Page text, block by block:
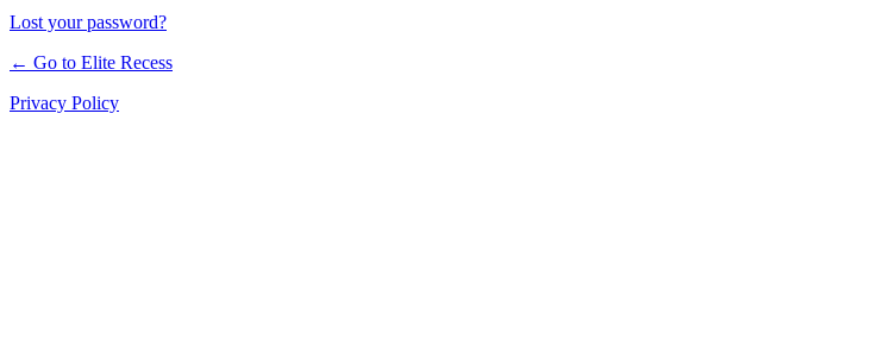
Lost your password?
← Go to Elite Recess
Privacy Policy